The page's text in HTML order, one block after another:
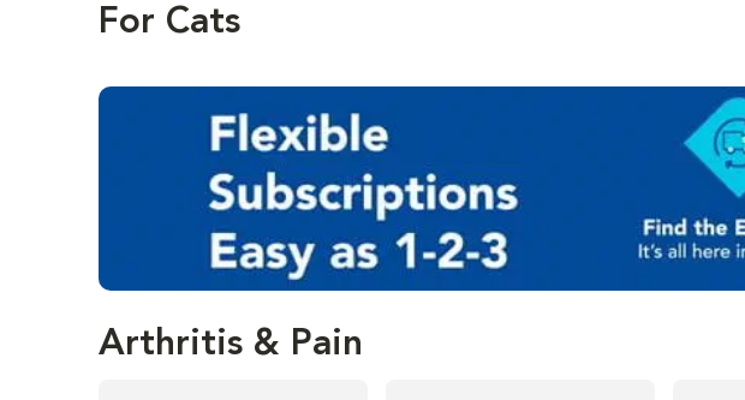
For Cats
Arthritis & Pain